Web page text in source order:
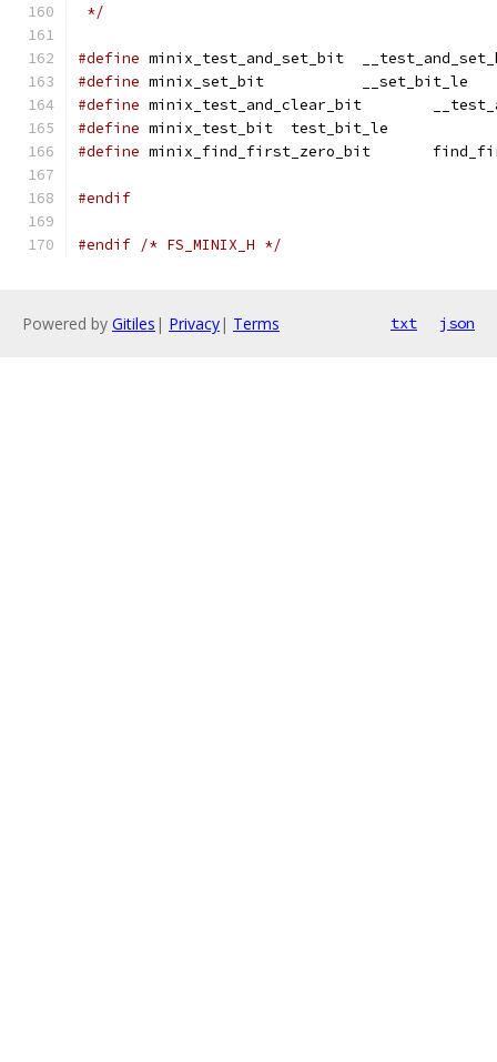
*/
#define
minix_test_and_set_bit
#define
minix_set_bit		__set_bit_le
#define
#define
minix_test_bit	test_bit_le
#define
#endif
#endif /* FS_MINIX_H */
Powered by Gitiles | Privacy| Terms txt json